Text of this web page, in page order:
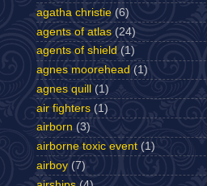
agatha christie (6)
agents of atlas (24)
agents of shield (1)
agnes moorehead (1)
agnes quill
(1)
air fighters (1)
airborn (3)
airborne toxic event (1)
airboy (7)